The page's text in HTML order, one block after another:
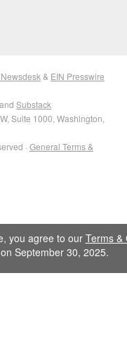
& EIN Presswire
and Substack
Suite 1000, Washington,
· General Terms &
you agree to our Terms &
September 30, 2025.